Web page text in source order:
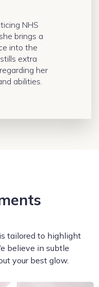
NHS
brings a
into the
extra
her
abilities.
tailored to highlight
believe in subtle
your best glow.